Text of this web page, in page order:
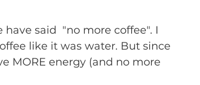
said  "no more coffee". I
like it was water. But since
MORE energy (and no more